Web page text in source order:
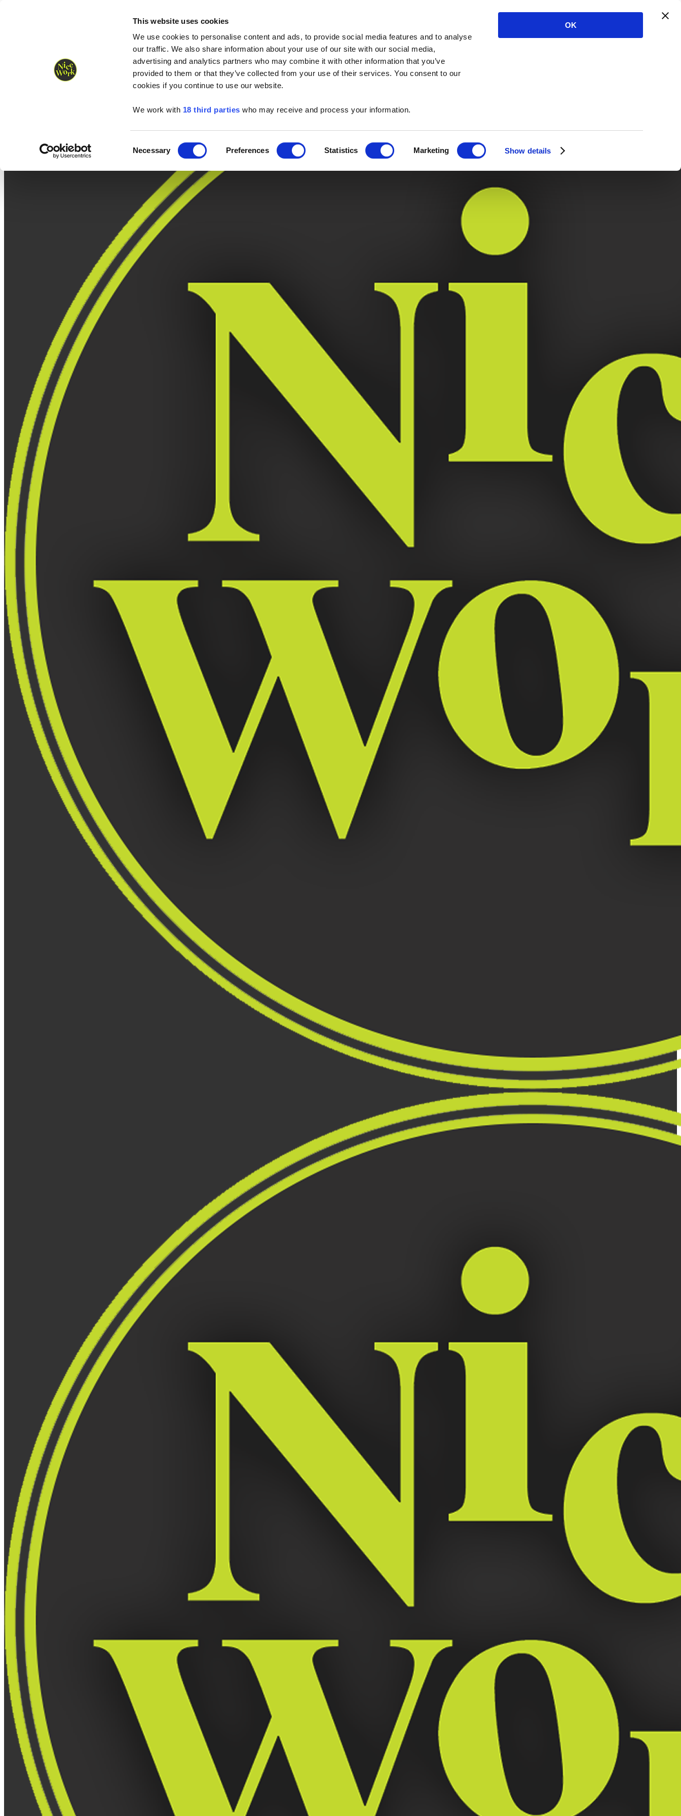
This website uses cookies
We use cookies to personalise content and ads, to provide social media features and to analyse
our traffic. We also share information about your use of our site with our social media,
advertising and analytics partners who may combine it with other information that you’ve
provided to them or that they’ve collected from your use of their services. You consent to our
cookies if you continue to use our website.
We work with 18 third parties who may receive and process your information.
Selection
Necessary Preferences Statistics Marketing Show details
OK